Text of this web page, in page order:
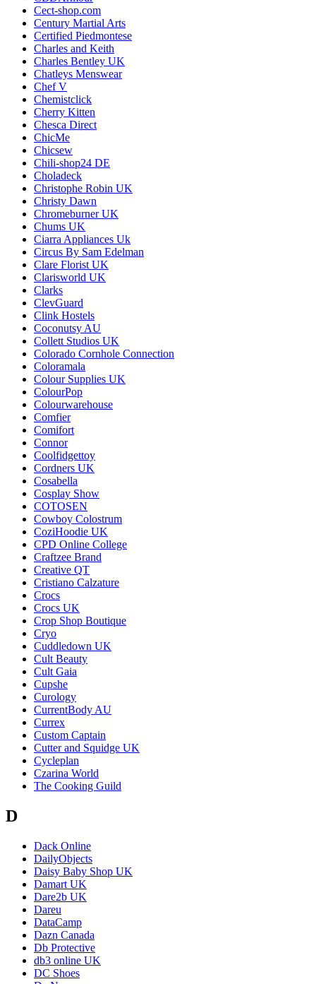
Cect-shop.com
Century Martial Arts
Certified Piedmontese
Charles and Keith
Charles Bentley UK
Chatleys Menswear
Chef V
Chemistclick
Cherry Kitten
Chesca Direct
ChicMe
Chicsew
Chili-shop24 DE
Choladeck
Christophe Robin UK
Christy Dawn
Chromeburner UK
Chums UK
Ciarra Appliances Uk
Circus By Sam Edelman
Clare Florist UK
Clarisworld UK
Clarks
ClevGuard
Clink Hostels
Coconutsy AU
Collett Studios UK
Colorado Cornhole Connection
Coloramala
Colour Supplies UK
ColourPop
Colourwarehouse
Comfier
Comifort
Connor
Coolfidgettoy
Cordners UK
Cosabella
Cosplay Show
COTOSEN
Cowboy Colostrum
CoziHoodie UK
CPD Online College
Craftzee Brand
Creative QT
Cristiano Calzature
Crocs
Crocs UK
Crop Shop Boutique
Cryo
Cuddledown UK
Cult Beauty
Cult Gaia
Cupshe
Curology
CurrentBody AU
Currex
Custom Captain
Cutter and Squidge UK
Cycleplan
Czarina World
The Cooking Guild
D
Dack Online
DailyObjects
Daisy Baby Shop UK
Damart UK
Dare2b UK
Dareu
DataCamp
Dazn Canada
Db Protective
db3 online UK
DC Shoes